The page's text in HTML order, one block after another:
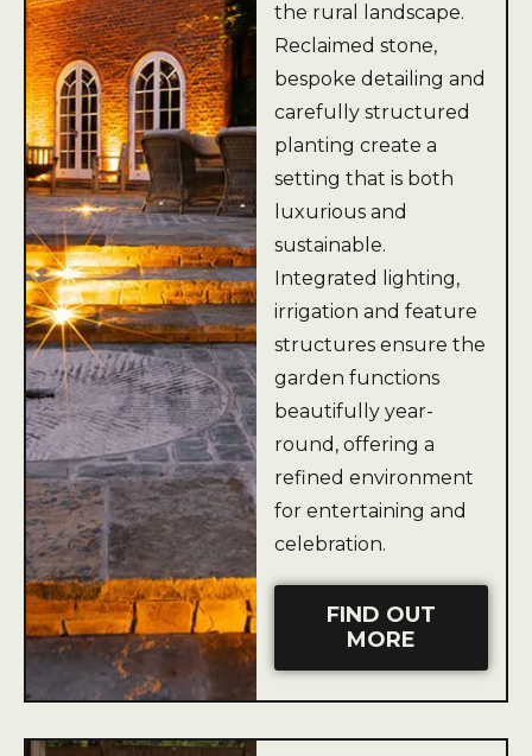
the rural landscape.
Reclaimed stone,
bespoke detailing and
carefully structured
planting create a
setting that is both
luxurious and
sustainable.
Integrated lighting,
irrigation and feature
structures ensure the
garden functions
beautifully year-
round, offering a
refined environment
for entertaining and
celebration.
FIND OUT
MORE